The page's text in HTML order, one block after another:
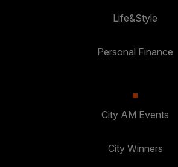
Life&Style
Personal Finance
City AM Events
City Winners